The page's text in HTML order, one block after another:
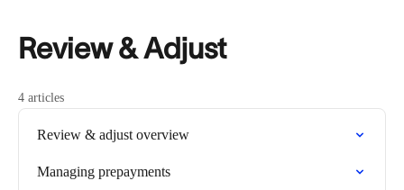
Review & Adjust
4 articles
Review & adjust overview
Managing prepayments